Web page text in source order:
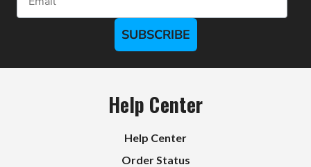
SUBSCRIBE
Help Center
Help Center
Order Status